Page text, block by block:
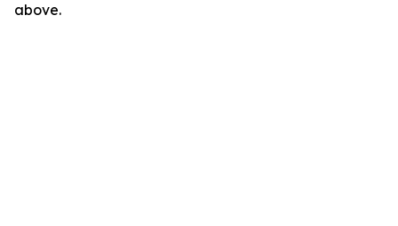
above.